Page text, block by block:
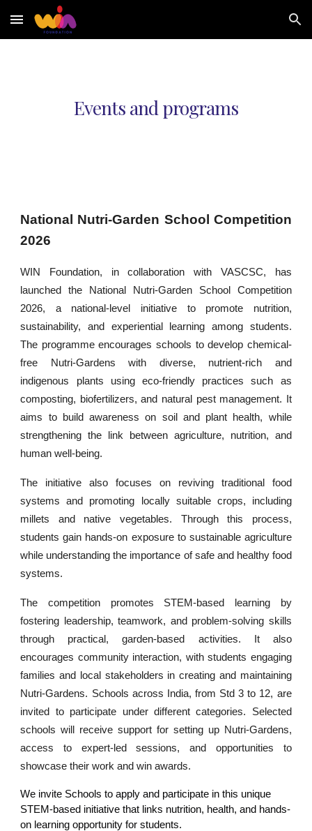
Skip to main content Skip to navigation
Events and programs
National Nutri-Garden School Competition
2026
WIN Foundation, in collaboration with VASCSC, has
launched the National Nutri-Garden School Competition
2026, a national-level initiative to promote nutrition,
sustainability, and experiential learning among students.
The programme encourages schools to develop chemical-
free Nutri-Gardens with diverse, nutrient-rich and
indigenous plants using eco-friendly practices such as
composting, biofertilizers, and natural pest management. It
aims to build awareness on soil and plant health, while
strengthening the link between agriculture, nutrition, and
human well-being.
The initiative also focuses on reviving traditional food
systems and promoting locally suitable crops, including
millets and native vegetables. Through this process,
students gain hands-on exposure to sustainable agriculture
while understanding the importance of safe and healthy food
systems.
The competition promotes STEM-based learning by
fostering leadership, teamwork, and problem-solving skills
through practical, garden-based activities. It also
encourages community interaction, with students engaging
families and local stakeholders in creating and maintaining
Nutri-Gardens. Schools across India, from Std 3 to 12, are
invited to participate under different categories. Selected
schools will receive support for setting up Nutri-Gardens,
access to expert-led sessions, and opportunities to
showcase their work and win awards.
We invite Schools to apply and participate in this unique
STEM-based initiative that links nutrition, health, and hands-
on learning opportunity for students.